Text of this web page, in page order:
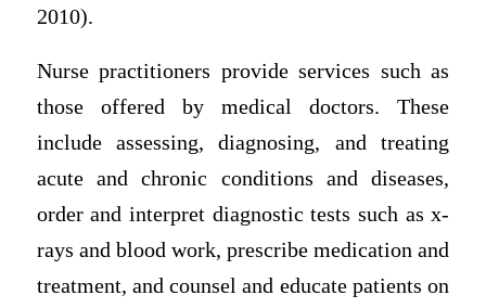
2010).
Nurse practitioners provide services such as
those offered by medical doctors. These
include assessing, diagnosing, and treating
acute and chronic conditions and diseases,
order and interpret diagnostic tests such as x-
rays and blood work, prescribe medication and
treatment, and counsel and educate patients on